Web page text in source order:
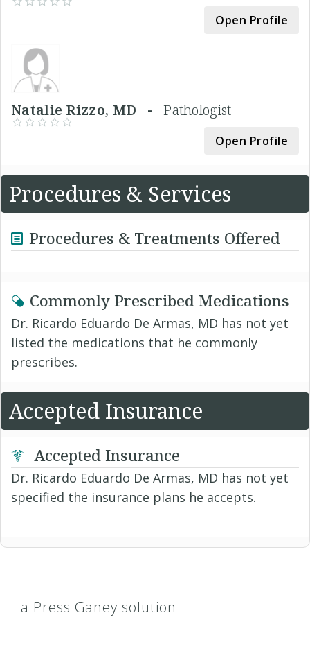
Open Profile
Natalie Rizzo, MD -Pathologist
Open Profile
Procedures & Services
Procedures & Treatments Offered
Commonly Prescribed Medications
Dr. Ricardo Eduardo De Armas, MD has not yet
listed the medications that he commonly
prescribes.
Accepted Insurance
Accepted Insurance
Dr. Ricardo Eduardo De Armas, MD has not yet
specified the insurance plans he accepts.
a Press Ganey solution